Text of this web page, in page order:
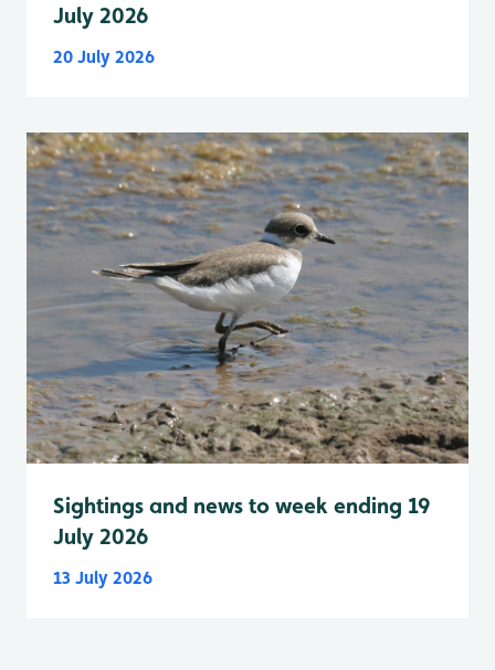
July 2026
20 July 2026
Sightings and news to week ending 19
July 2026
13 July 2026